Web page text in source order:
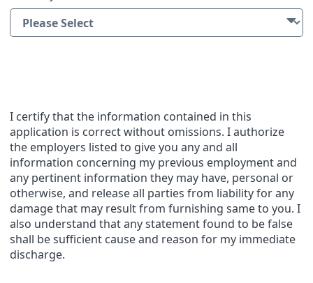
I certify that the information contained in this
application is correct without omissions. I authorize
the employers listed to give you any and all
information concerning my previous employment and
any pertinent information they may have, personal or
otherwise, and release all parties from liability for any
damage that may result from furnishing same to you. I
also understand that any statement found to be false
shall be sufficient cause and reason for my immediate
discharge.